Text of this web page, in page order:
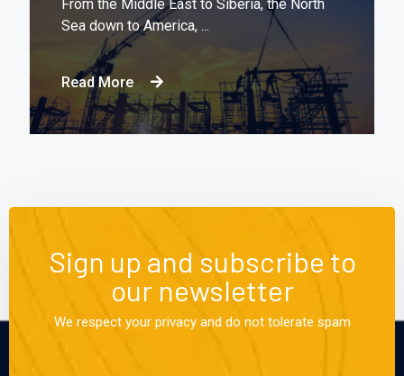
From the Middle East to Siberia, the North
Sea down to America, ...
Read More
Sign up and subscribe to
our newsletter
We respect your privacy and do not tolerate spam